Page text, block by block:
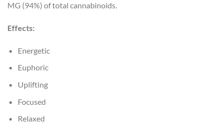
MG (94%) of total cannabinoids.
Effects:
Energetic
Euphoric
Uplifting
Focused
Relaxed